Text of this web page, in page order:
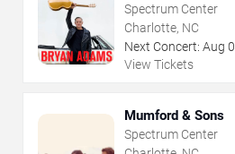
Spectrum Center
Charlotte, NC
Next Concert: Aug
View Tickets
Mumford & Sons
Spectrum Center